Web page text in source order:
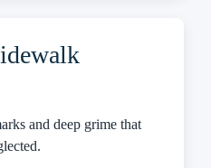
and deep grime that